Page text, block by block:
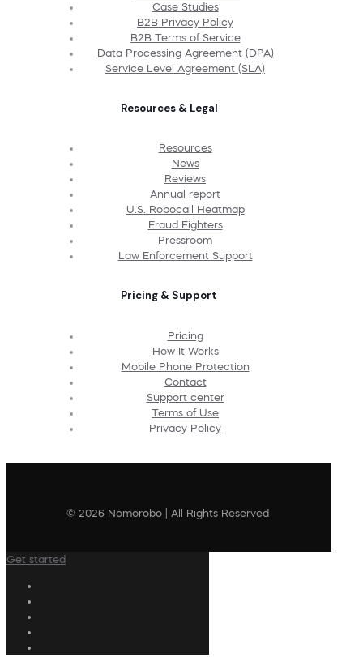
Case Studies
B2B Privacy Policy
B2B Terms of Service
Data Processing Agreement (DPA)
Service Level Agreement (SLA)
Resources & Legal
Resources
News
Reviews
Annual report
U.S. Robocall Heatmap
Fraud Fighters
Pressroom
Law Enforcement Support
Pricing & Support
Pricing
How It Works
Mobile Phone Protection
Contact
Support center
Terms of Use
Privacy Policy
© 2026 Nomorobo | All Rights Reserved
Get started